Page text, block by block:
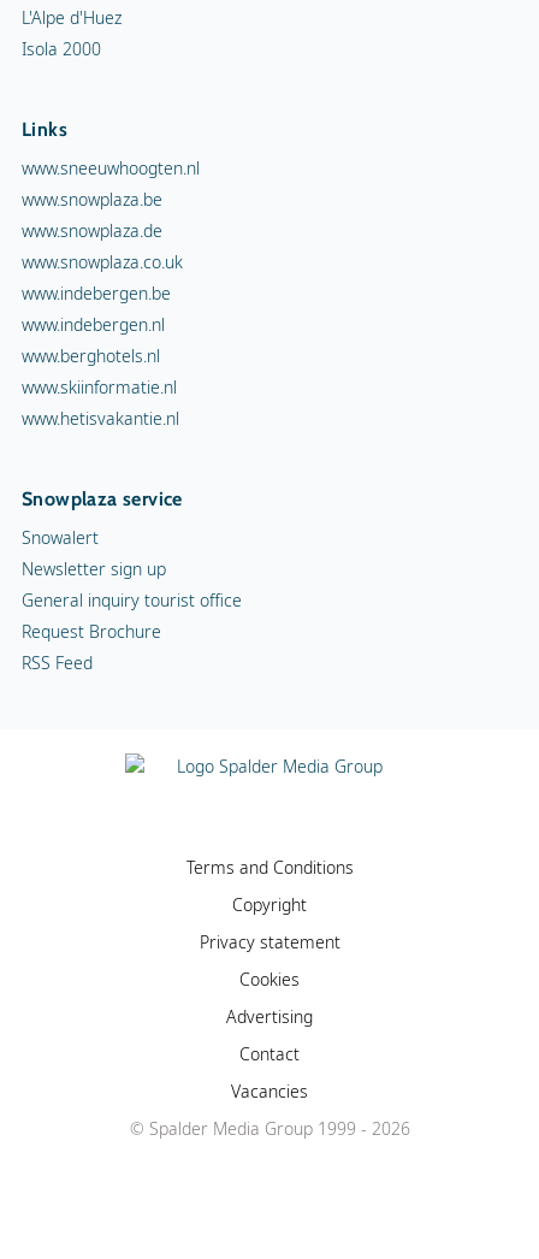
L'Alpe d'Huez
Isola 2000
Links
www.sneeuwhoogten.nl
www.snowplaza.be
www.snowplaza.de
www.snowplaza.co.uk
www.indebergen.be
www.indebergen.nl
www.berghotels.nl
www.skiinformatie.nl
www.hetisvakantie.nl
Snowplaza service
Snowalert
Newsletter sign up
General inquiry tourist office
Request Brochure
RSS Feed
Terms and Conditions
Copyright
Privacy statement
Cookies
Advertising
Contact
Vacancies
© Spalder Media Group 1999 - 2026